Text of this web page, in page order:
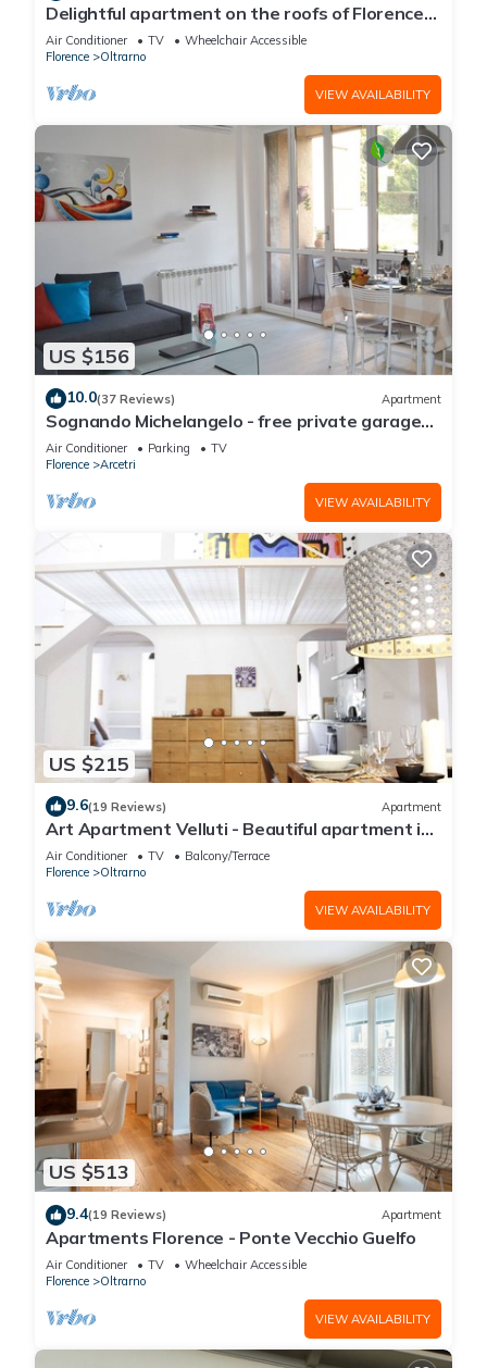
Delightful apartment on the roofs of Florence
perfect for 4 people.
Air Conditioner TV
Wheelchair Accessible
Florence
Oltrarno
VIEW AVAILABILITY
US $156
10.0(37 Reviews) Apartment
Sognando Michelangelo - free private garage
near to Florence center
Air Conditioner Parking
TV
Florence
Arcetri
VIEW AVAILABILITY
US $215
9.6(19 Reviews) Apartment
Art Apartment Velluti - Beautiful apartment in
the heart of Oltrarno
Air Conditioner TV
Balcony/Terrace
Florence
Oltrarno
VIEW AVAILABILITY
US $513
9.4(19 Reviews) Apartment
Apartments Florence - Ponte Vecchio Guelfo
Air Conditioner TV
Wheelchair Accessible
Florence
Oltrarno
VIEW AVAILABILITY